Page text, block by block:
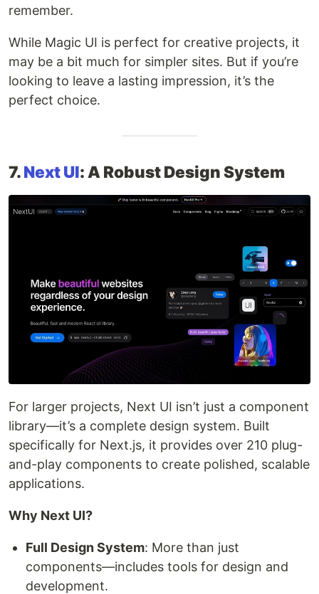
remember.
While Magic UI is perfect for creative projects, it
may be a bit much for simpler sites. But if you’re
looking to leave a lasting impression, it’s the
perfect choice.
7.Next UI: A Robust Design System
For larger projects, Next UI isn’t just a component
library—it’s a complete design system. Built
specifically for Next.js, it provides over 210 plug-
and-play components to create polished, scalable
applications.
Why Next UI?
Full Design System: More than just
components—includes tools for design and
development.